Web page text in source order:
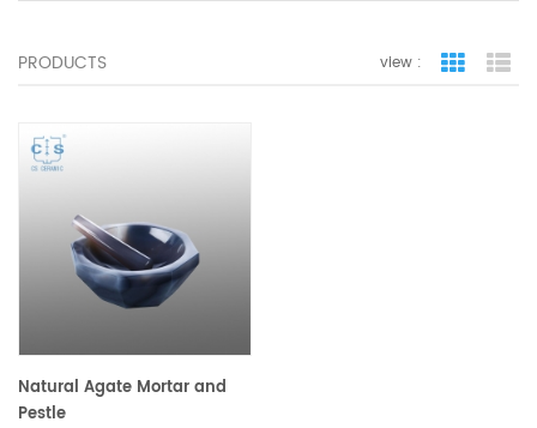
PRODUCTS view : grid view
Natural Agate Mortar and
Pestle